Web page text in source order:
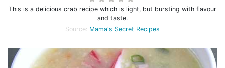
This is a delicious crab recipe which is light, but bursting with flavour
and taste.
Source: Mama's Secret Recipes